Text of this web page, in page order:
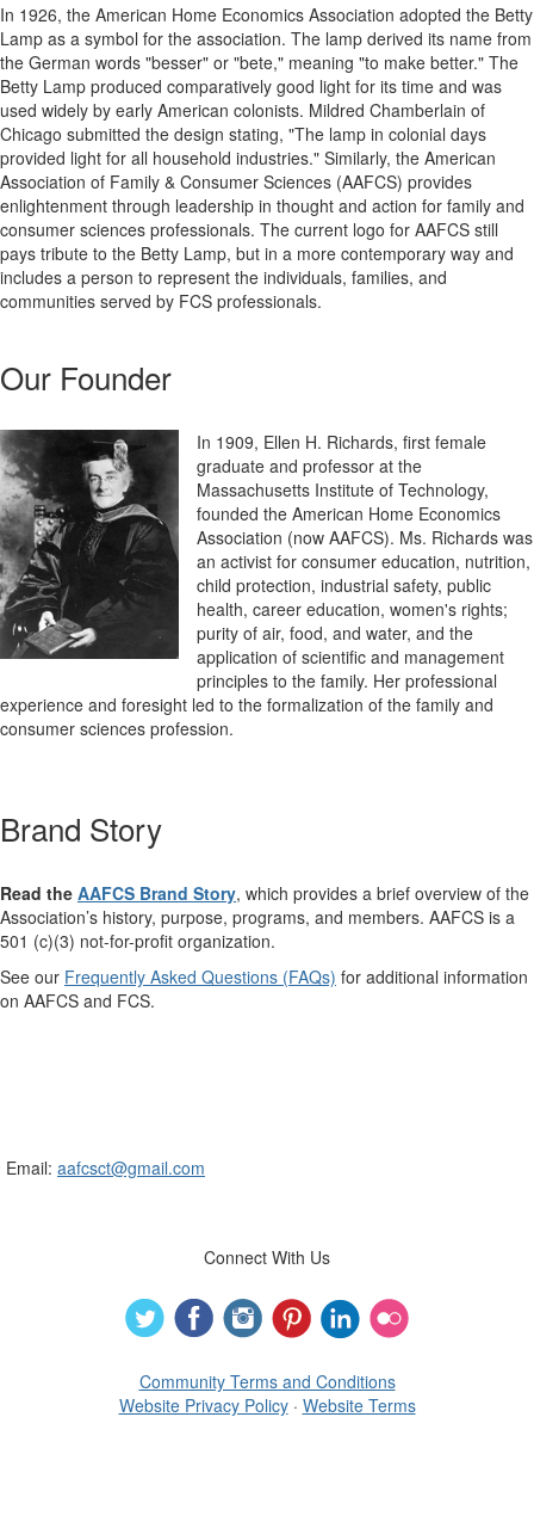
In 1926, the American Home Economics Association adopted the Betty
Lamp as a symbol for the association. The lamp derived its name from
the German words "besser" or "bete," meaning "to make better." The
Betty Lamp produced comparatively good light for its time and was
used widely by early American colonists. Mildred Chamberlain of
Chicago submitted the design stating, "The lamp in colonial days
provided light for all household industries." Similarly, the American
Association of Family & Consumer Sciences (AAFCS) provides
enlightenment through leadership in thought and action for family and
consumer sciences professionals. The current logo for AAFCS still
pays tribute to the Betty Lamp, but in a more contemporary way and
includes a person to represent the individuals, families, and
communities served by FCS professionals.
Our Founder
In 1909, Ellen H. Richards, first female
graduate and professor at the
Massachusetts Institute of Technology,
founded the American Home Economics
Association (now AAFCS). Ms. Richards was
an activist for consumer education, nutrition,
child protection, industrial safety, public
health, career education, women's rights;
purity of air, food, and water, and the
application of scientific and management
principles to the family. Her professional
experience and foresight led to the formalization of the family and
consumer sciences profession.
Brand Story
Read the AAFCS Brand Story, which provides a brief overview of the
Association’s history, purpose, programs, and members. AAFCS is a
501 (c)(3) not-for-profit organization.
See our Frequently Asked Questions (FAQs) for additional information
on AAFCS and FCS.
Email: aafcsct@gmail.com
Connect With Us
Community Terms and Conditions
Website Privacy Policy· Website Terms